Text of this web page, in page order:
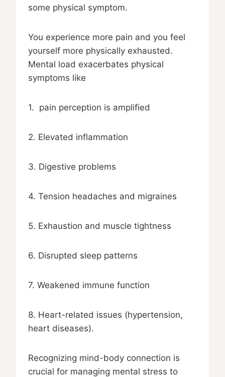
some physical symptom.
You experience more pain and you feel
yourself more physically exhausted.
Mental load exacerbates physical
symptoms like
1. pain perception is amplified
2. Elevated inflammation
3. Digestive problems
4. Tension headaches and migraines
5. Exhaustion and muscle tightness
6. Disrupted sleep patterns
7. Weakened immune function
8. Heart-related issues (hypertension,
heart diseases).
Recognizing mind-body connection is
crucial for managing mental stress to